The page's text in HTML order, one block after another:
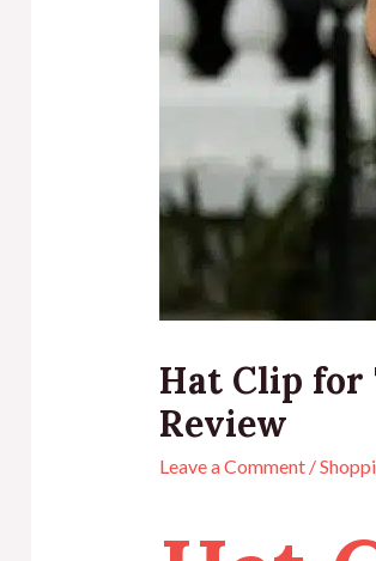
Hat Clip for
Review
Leave a Comment /